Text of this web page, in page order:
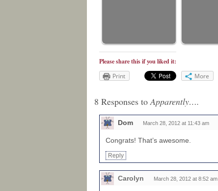
Please share this if you liked it:
Print
More
8 Responses to Apparently….
Dom March 28, 2012 at 11:43 am
Congrats! That’s awesome.
Reply
Carolyn March 28, 2012 at 8:52 am